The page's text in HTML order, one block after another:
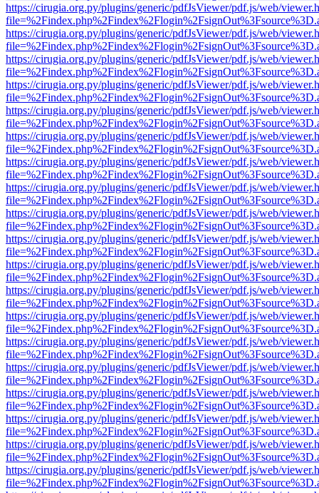
https://cirugia.org.py/plugins/generic/pdfJsViewer/pdf.js/web/
https://cirugia.org.py/plugins/generic/pdfJsViewer/pdf.js/web/
https://cirugia.org.py/plugins/generic/pdfJsViewer/pdf.js/web/
https://cirugia.org.py/plugins/generic/pdfJsViewer/pdf.js/web/
https://cirugia.org.py/plugins/generic/pdfJsViewer/pdf.js/web/
https://cirugia.org.py/plugins/generic/pdfJsViewer/pdf.js/web/
https://cirugia.org.py/plugins/generic/pdfJsViewer/pdf.js/web/
https://cirugia.org.py/plugins/generic/pdfJsViewer/pdf.js/web/
https://cirugia.org.py/plugins/generic/pdfJsViewer/pdf.js/web/
https://cirugia.org.py/plugins/generic/pdfJsViewer/pdf.js/web/
https://cirugia.org.py/plugins/generic/pdfJsViewer/pdf.js/web/
https://cirugia.org.py/plugins/generic/pdfJsViewer/pdf.js/web/
https://cirugia.org.py/plugins/generic/pdfJsViewer/pdf.js/web/
https://cirugia.org.py/plugins/generic/pdfJsViewer/pdf.js/web/
https://cirugia.org.py/plugins/generic/pdfJsViewer/pdf.js/web/
https://cirugia.org.py/plugins/generic/pdfJsViewer/pdf.js/web/
https://cirugia.org.py/plugins/generic/pdfJsViewer/pdf.js/web/
https://cirugia.org.py/plugins/generic/pdfJsViewer/pdf.js/web/
https://cirugia.org.py/plugins/generic/pdfJsViewer/pdf.js/web/